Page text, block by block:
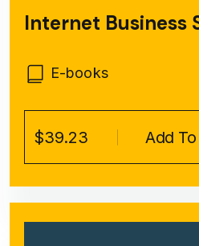
Internet Business
E-books
$39.23 Add